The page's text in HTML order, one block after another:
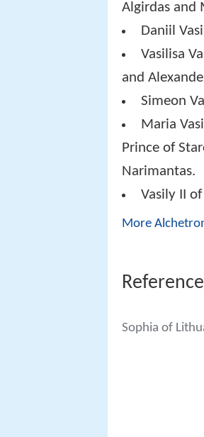
Algirdas and
Daniil
Vasilisa
and
Simeon
Maria
Prince of
Narimantas.
Vasily II
More
Sophia of